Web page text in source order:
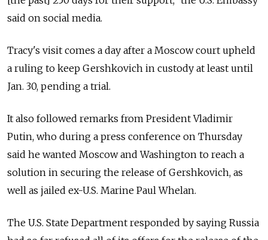
said on social media.
Tracy's visit comes a day after a Moscow court upheld
a ruling to keep Gershkovich in custody at least until
Jan. 30, pending a trial.
It also followed remarks from President Vladimir
Putin, who during a press conference on Thursday
said he wanted Moscow and Washington to reach a
solution in securing the release of Gershkovich, as
well as jailed ex-U.S. Marine Paul Whelan.
The U.S. State Department responded by saying Russia